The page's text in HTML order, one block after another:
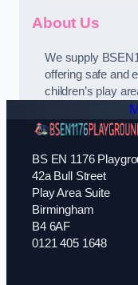
About Us
We supply
offering safe and
children’s play
BS EN 1176
42a Bull Street
Play Area Suite
Birmingham
B4 6AF
0121 405 1648